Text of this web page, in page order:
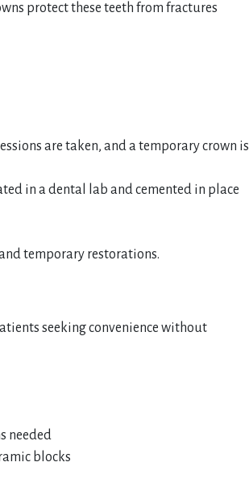
protect these teeth from fractures
are taken, and a temporary crown is
in a dental lab and cemented in place
temporary restorations.
seeking convenience without
needed
blocks